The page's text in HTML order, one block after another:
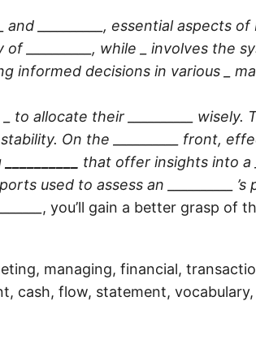
__________, essential aspects
of
, while _ involves the
informed decisions in various _
to allocate their
wisely.
stability. On the front,
that offer insights into a
used to assess an
, you’ll gain a better grasp of
managing, financial,
cash, flow, statement, vocabulary,